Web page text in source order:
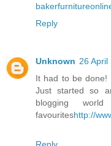
Reply
Unknown 26 April
It had to be done!
Just started so
blogging
favouriteshttp://